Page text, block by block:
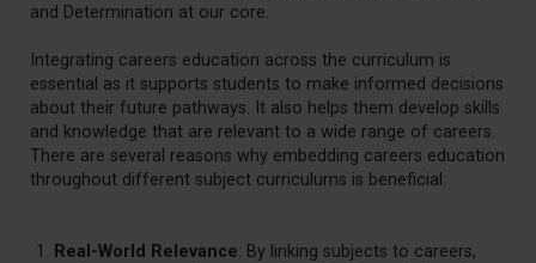
and Determination at our core.
Integrating careers education across the curriculum is
essential as it supports students to make informed decisions
about their future pathways. It also helps them develop skills
and knowledge that are relevant to a wide range of careers.
There are several reasons why embedding careers education
throughout different subject curriculums is beneficial:
Real-World Relevance: By linking subjects to careers,